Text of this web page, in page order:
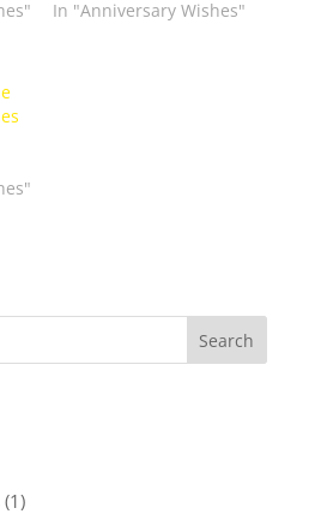
In "Anniversary Wishes"
(1)